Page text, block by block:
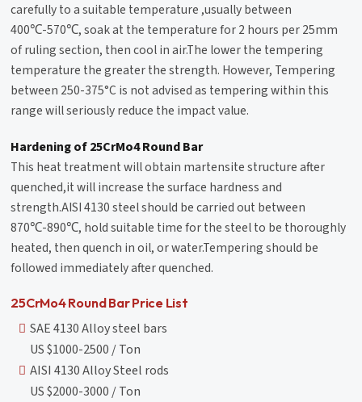
carefully to a suitable temperature ,usually between
400℃-570℃, soak at the temperature for 2 hours per 25mm
of ruling section, then cool in air.The lower the tempering
temperature the greater the strength. However, Tempering
between 250-375°C is not advised as tempering within this
range will seriously reduce the impact value.
Hardening of 25CrMo4 Round Bar
This heat treatment will obtain martensite structure after
quenched,it will increase the surface hardness and
strength.AISI 4130 steel should be carried out between
870℃-890℃, hold suitable time for the steel to be thoroughly
heated, then quench in oil, or water.Tempering should be
followed immediately after quenched.
25CrMo4 Round Bar Price List
SAE 4130 Alloy steel bars
US $1000-2500 / Ton
AISI 4130 Alloy Steel rods
US $2000-3000 / Ton